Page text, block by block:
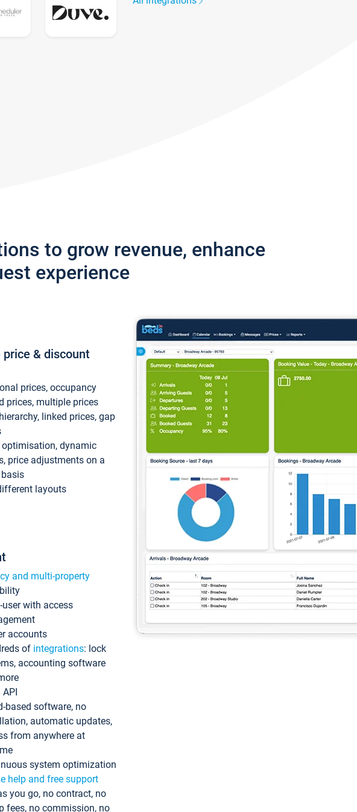
to grow revenue, enhance
experience
price & discount
prices, occupancy
prices, multiple prices
linked prices, gap
optimisation, dynamic
price adjustments on a
layouts
and multi-property
with access
accounts
of integrations: lock
accounting software
API
based software, no
automatic updates,
from anywhere at
system optimization
help and free support
you go, no contract, no
fees, no commission, no